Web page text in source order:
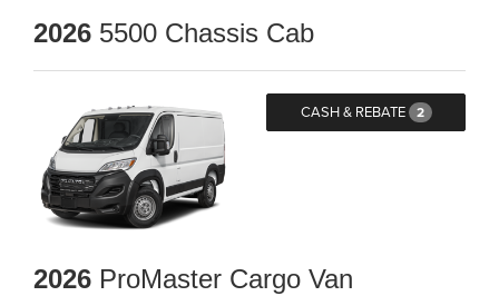
2026 5500 Chassis Cab
CASH & REBATE 2
2026 ProMaster Cargo Van